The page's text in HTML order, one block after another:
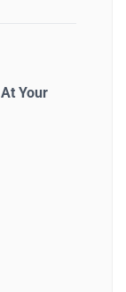
Your